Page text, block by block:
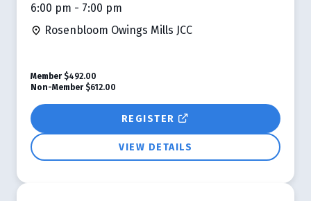
6:00 pm - 7:00 pm
Rosenbloom Owings Mills JCC
REGISTER
VIEW DETAILS
Member $492.00
Non-Member $612.00